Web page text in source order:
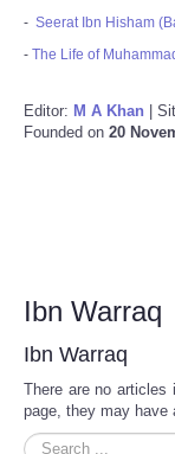
- Seerat Ibn Hisham
- The Life of
Editor: M A Khan |
Founded on 20
Ibn Warraq
Ibn Warraq
There are no articles
page, they may have
Search